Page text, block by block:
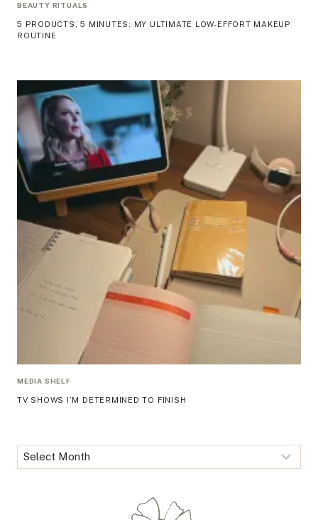
BEAUTY RITUALS
5 PRODUCTS, 5 MINUTES: MY ULTIMATE LOW-EFFORT MAKEUP
ROUTINE
MEDIA SHELF
TV SHOWS I’M DETERMINED TO FINISH
Archives